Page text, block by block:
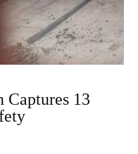
Captures 13